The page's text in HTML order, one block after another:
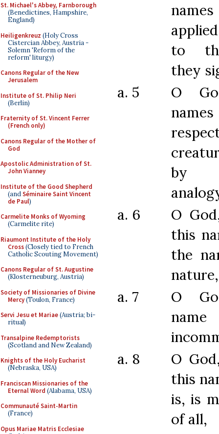
St. Michael's Abbey, Farnborough
(Benedictines, Hampshire,
England)
Heiligenkreuz (Holy Cross
Cistercian Abbey, Austria -
Solemn 'Reform of the
reform' liturgy)
Canons Regular of the New
Jerusalem
Institute of St. Philip Neri
(Berlin)
Fraternity of St. Vincent Ferrer
(French only)
Canons Regular of the Mother of
God
Apostolic Administration of St.
John Vianney
Institute of the Good Shepherd
(andSéminaire Saint Vincent
de Paul)
Carmelite Monks of Wyoming
(Carmelite rite)
Riaumont Institute of the Holy
Cross(Closely tied to French
Catholic Scouting Movement)
Canons Regular of St. Augustine
(Klosterneuburg, Austria)
Society of Missionaries of Divine
Mercy(Toulon, France)
Servi Jesu et Mariae(Austria; bi-
ritual)
Transalpine Redemptorists
(Scotland and New Zealand)
Knights of the Holy Eucharist
(Nebraska, USA)
Franciscan Missionaries of the
Eternal Word (Alabama, USA)
Communauté Saint-Martin
(France)
Opus Mariae Matris Ecclesiae
to
they
a. 5
O
by
a. 6
O
this
the
nature,
a. 7
O
a. 8
O
this
is, is
of all,